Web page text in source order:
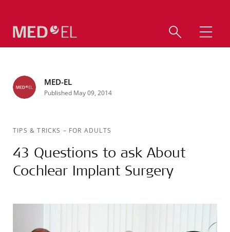
MED-EL
Published May 09, 2014
TIPS & TRICKS – FOR ADULTS
43 Questions to ask About
Cochlear Implant Surgery